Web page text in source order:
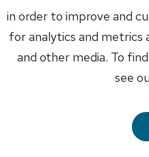
a $15,000 HELOC
$100.(This is a rate
streamlined
become available to
an INB checking
in order to improve and
for analytics and metrics
and other media. To
see